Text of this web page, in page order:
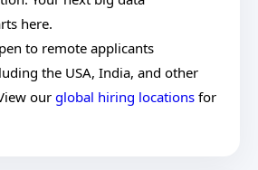
here.
to remote applicants
the USA, India, and other
our global hiring locations for